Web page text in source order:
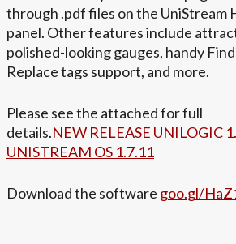
through .pdf files on the UniStream
panel. Other features include
polished-looking gauges, handy
Replace tags support, and more.
Please see the attached for full
details.NEW RELEASE UNILOGIC
UNISTREAM OS 1.7.11
Download the software goo.gl/